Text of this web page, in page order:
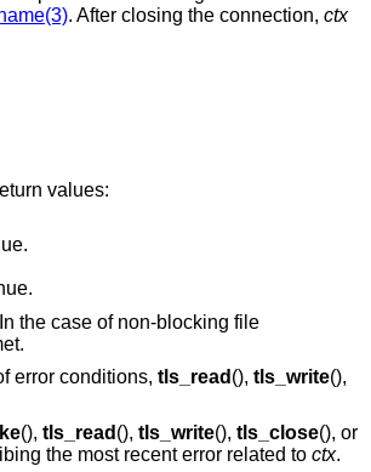
. After closing the connection, ctx
values:
in order to continue.
in order to continue.
the case of non-blocking file
error conditions, tls_read (), tls_write(),
(), tls_read (), tls_write(), tls_close(), or
the most recent error related to ctx.